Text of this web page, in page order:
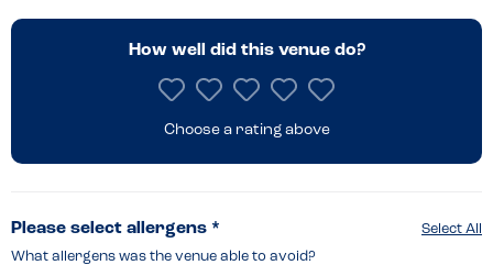
How well did this venue do?
Choose a rating above
Select All
Please select allergens *
What allergens was the venue able to avoid?